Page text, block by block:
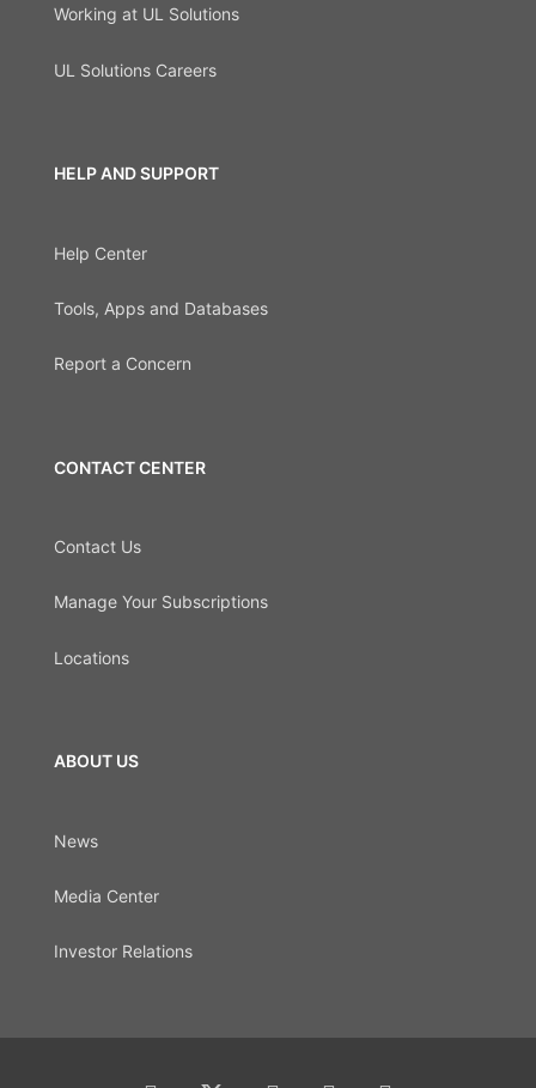
Working at UL Solutions
UL Solutions Careers
HELP AND SUPPORT
Help Center
Tools, Apps and Databases
Report a Concern
CONTACT CENTER
Contact Us
Manage Your Subscriptions
Locations
ABOUT US
News
Media Center
Investor Relations